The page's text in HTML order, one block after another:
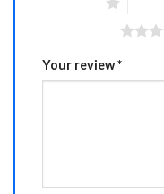
Your review*